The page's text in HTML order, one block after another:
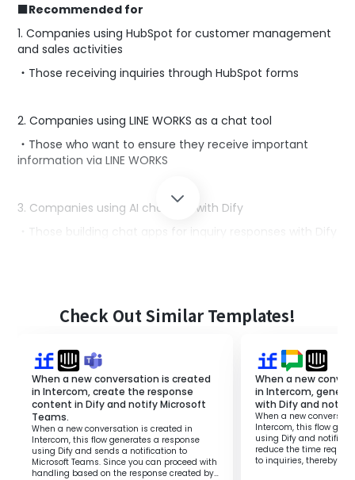
■Recommended for
1. Companies using HubSpot for customer management
and sales activities
・Those receiving inquiries through HubSpot forms
2. Companies using LINE WORKS as a chat tool
・Those who want to ensure they receive important
information via LINE WORKS
3. Companies using AI chatbots with Dify
・Those building chat apps for inquiry responses with Dify
response drafts for inquiries in HubSpot and notify LINE
This improves response speed, leading to enhanced
customer satisfaction and increased sales.
Additionally, since AI automatically generates response
drafts, it reduces the burden on staff.
If there are any inaccuracies, you can correct and send
them, so there's no risk of AI lowering the quality of
responses.
Check Out Similar Templates!
When a new conversation is created
in Intercom, create the response
content in Dify and notify Microsoft
Teams.
When a new conversation is created in
Intercom, this flow generates a response
using Dify and sends a notification to
Microsoft Teams. Since you can proceed with
handling based on the response created by
When a new
in Intercom,
with Dify and notify
When a new
Intercom, this flow
using Dify and notifies
reduce the time
to inquiries, thereby